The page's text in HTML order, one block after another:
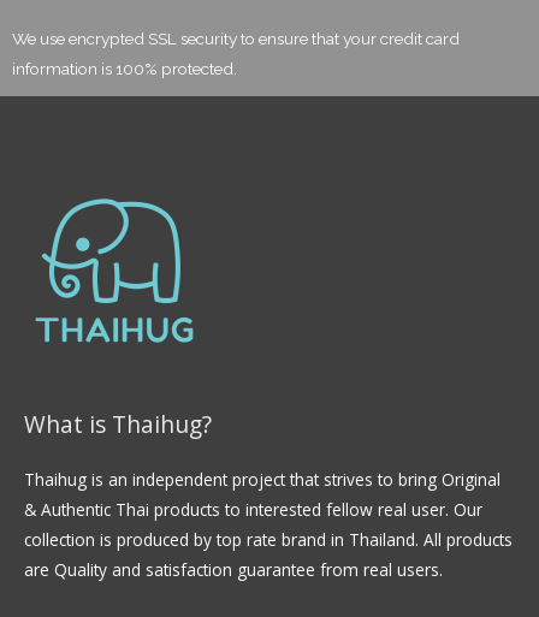
We use encrypted SSL security to ensure that your credit card
information is 100% protected.
What is Thaihug?
Thaihug is an independent project that strives to bring Original
& Authentic Thai products to interested fellow real user. Our
collection is produced by top rate brand in Thailand. All products
are Quality and satisfaction guarantee from real users.